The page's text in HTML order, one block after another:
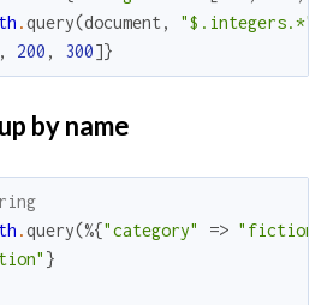
.query(document , "$.integers.*"
, 200 , 300]}
by name
.query(%{"category" => "fiction"
}